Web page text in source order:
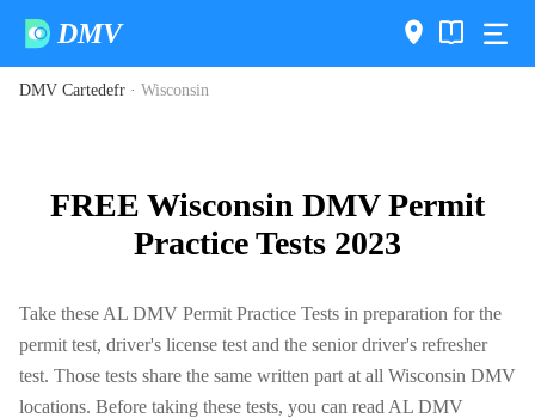
DMV
DMV Cartedefr · Wisconsin
FREE Wisconsin DMV Permit
Practice Tests 2023
Take these AL DMV Permit Practice Tests in preparation for the
permit test, driver's license test and the senior driver's refresher
test. Those tests share the same written part at all Wisconsin DMV
locations. Before taking these tests, you can read AL DMV